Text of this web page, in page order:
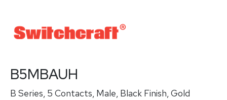
B5MBAUH
B Series, 5 Contacts, Male, Black Finish, Gold